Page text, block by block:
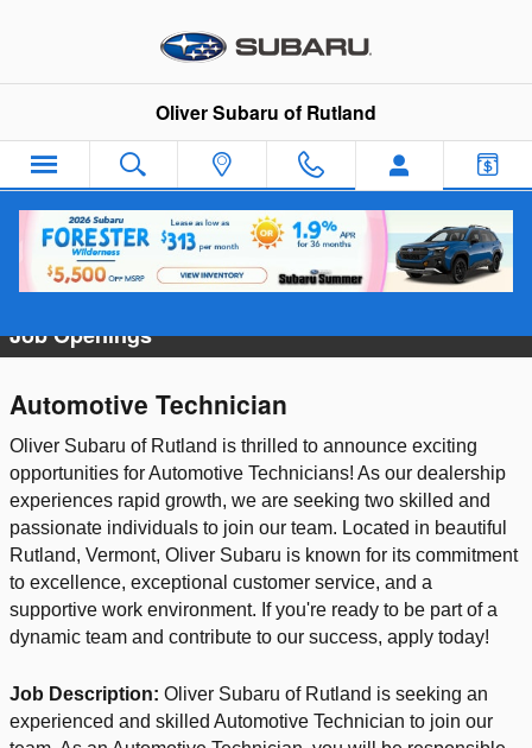
Oliver Subaru of Rutland
Employment Opportunities
Job Openings
Automotive Technician
Oliver Subaru of Rutland is thrilled to announce exciting
opportunities for Automotive Technicians! As our dealership
experiences rapid growth, we are seeking two skilled and
passionate individuals to join our team. Located in beautiful
Rutland, Vermont, Oliver Subaru is known for its commitment
to excellence, exceptional customer service, and a
supportive work environment. If you're ready to be part of a
dynamic team and contribute to our success, apply today!
Job Description: Oliver Subaru of Rutland is seeking an
experienced and skilled Automotive Technician to join our